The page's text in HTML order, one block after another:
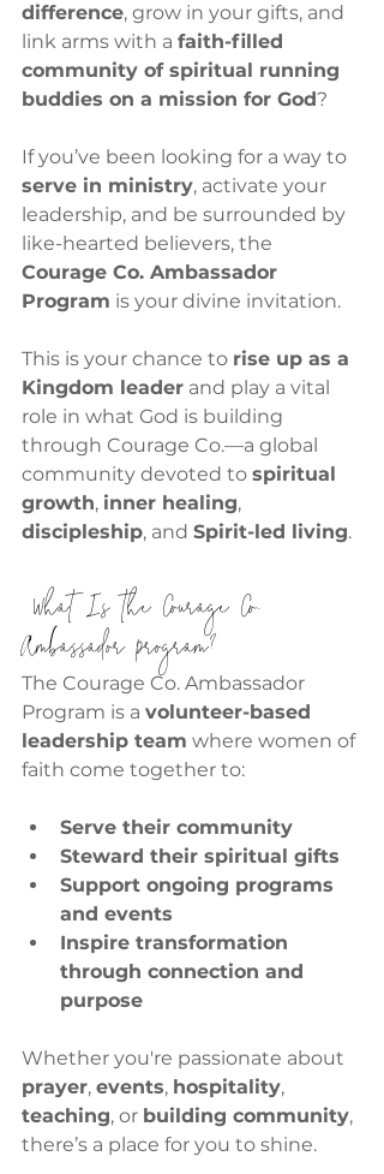
difference, grow in your gifts, and
link arms with a faith-filled
community of spiritual running
buddies on a mission for God?
If you’ve been looking for a way to
serve in ministry, activate your
leadership, and be surrounded by
like-hearted believers, the
Courage Co. Ambassador
Program is your divine invitation.
This is your chance to rise up as a
Kingdom leader and play a vital
role in what God is building
through Courage Co.—a global
community devoted to spiritual
growth, inner healing,
discipleship, and Spirit-led living.
Ambassador Program?
The Courage Co. Ambassador
Program is a volunteer-based
leadership team where women of
faith come together to:
Serve their community
Steward their spiritual gifts
Support ongoing programs
and events
Inspire transformation
through connection and
purpose
Whether you're passionate about
prayer, events, hospitality,
teaching, or building community,
there’s a place for you to shine.